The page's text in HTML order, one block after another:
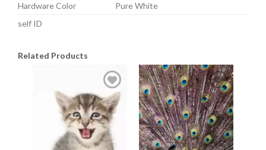
Hardware Color
Pure White
self ID
Related Products